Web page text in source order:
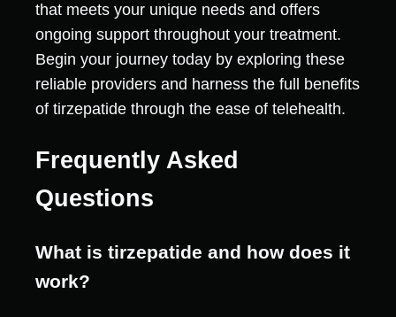
that meets your unique needs and offers
ongoing support throughout your treatment.
Begin your journey today by exploring these
reliable providers and harness the full benefits
of tirzepatide through the ease of telehealth.
Frequently Asked
Questions
What is tirzepatide and how does it
work?